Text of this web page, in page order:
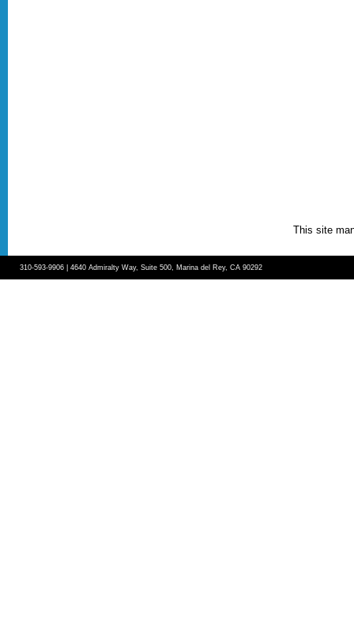
This site
310-593-9906 | 4640 Admiralty Way, Suite 500, Marina del Rey, CA 90292